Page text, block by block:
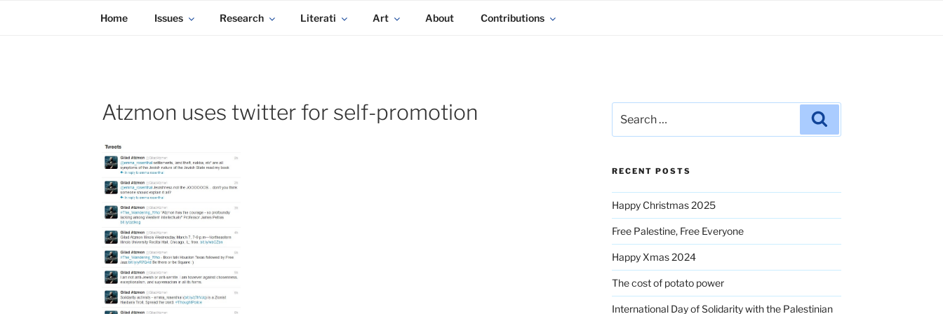
KADAITCHA
Home Issues Research Literati Art About Contributions
Atzmon uses twitter for self-promotion
for:
RECENT POSTS
Happy Christmas 2025
Free Palestine, Free Everyone
Happy Xmas 2024
The cost of potato power
International Day of Solidarity with the Palestinian